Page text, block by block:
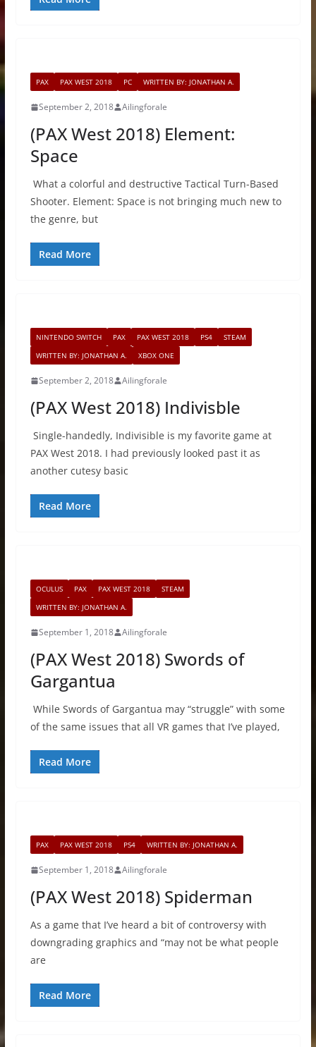
PAX PAX WEST 2018 PC WRITTEN BY: JONATHAN A.
September 2, 2018 Ailingforale
(PAX West 2018) Element:
Space
What a colorful and destructive Tactical Turn-Based
Shooter. Element: Space is not bringing much new to
the genre, but
Read More
NINTENDO SWITCH PAX PAX WEST 2018 PS4
STEAM
WRITTEN BY: JONATHAN A.
XBOX ONE
September 2, 2018 Ailingforale
(PAX West 2018) Indivisble
Single-handedly, Indivisible is my favorite game at
PAX West 2018. I had previously looked past it as
another cutesy basic
Read More
OCULUS PAX PAX WEST 2018
STEAM
WRITTEN BY: JONATHAN A.
September 1, 2018 Ailingforale
(PAX West 2018) Swords of
Gargantua
While Swords of Gargantua may “struggle” with some
of the same issues that all VR games that I’ve played,
Read More
PAX PAX WEST 2018 PS4 WRITTEN BY: JONATHAN A.
September 1, 2018 Ailingforale
(PAX West 2018) Spiderman
As a game that I’ve heard a bit of controversy with
downgrading graphics and “may not be what people
are
Read More